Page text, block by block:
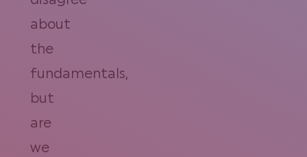
about
the
fundamentals,
but
are
we